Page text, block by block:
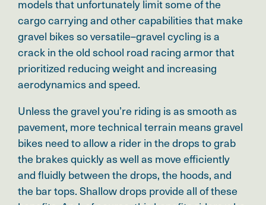
models that unfortunately limit some of the
cargo carrying and other capabilities that make
gravel bikes so versatile–gravel cycling is a
crack in the old school road racing armor that
prioritized reducing weight and increasing
aerodynamics and speed.
Unless the gravel you’re riding is as smooth as
pavement, more technical terrain means gravel
bikes need to allow a rider in the drops to grab
the brakes quickly as well as move efficiently
and fluidly between the drops, the hoods, and
the bar tops. Shallow drops provide all of these